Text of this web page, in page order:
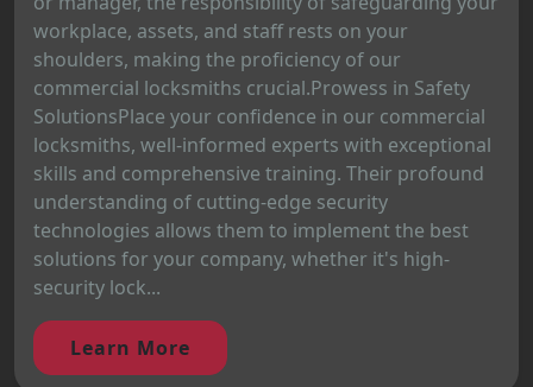
workplace, assets, and staff rests on your
shoulders, making the proficiency of our
commercial locksmiths crucial.Prowess in Safety
SolutionsPlace your confidence in our commercial
locksmiths, well-informed experts with exceptional
skills and comprehensive training. Their profound
understanding of cutting-edge security
technologies allows them to implement the best
solutions for your company, whether it's high-
security lock...
Learn More